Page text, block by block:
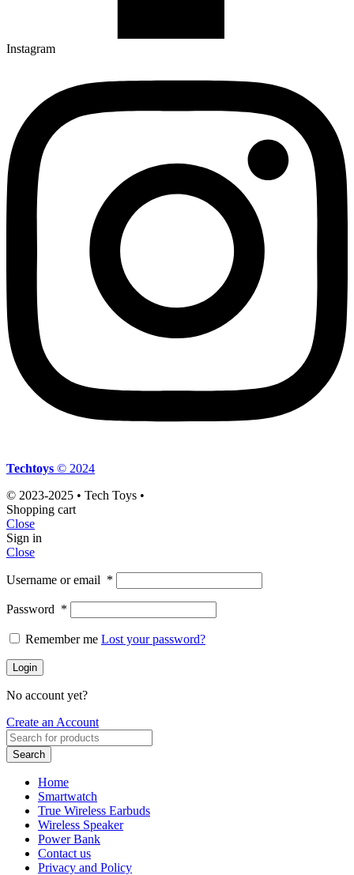
Instagram
Techtoys © 2024
© 2023-2025 • Tech Toys •
Shopping cart
Close
Sign in
Close
Username or email *
Password *
Remember me Lost your password?
Login
No account yet?
Create an Account
Search
Home
Smartwatch
True Wireless Earbuds
Wireless Speaker
Power Bank
Contact us
Privacy and Policy